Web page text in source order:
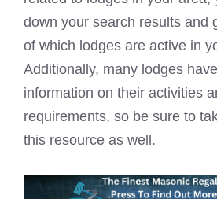
down your search results and
of which lodges are active in
Additionally, many lodges
information on their activities
requirements, so be sure to
this resource as well.